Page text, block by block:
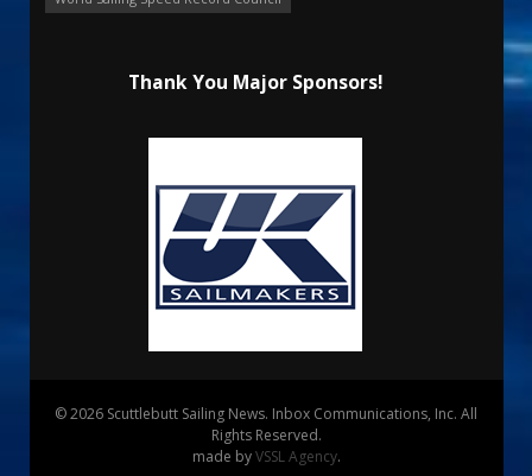
Thank You Major Sponsors!
© 2026 Scuttlebutt Sailing News. Inbox Communications, Inc. All
Rights Reserved.
made byVSSL Agency.